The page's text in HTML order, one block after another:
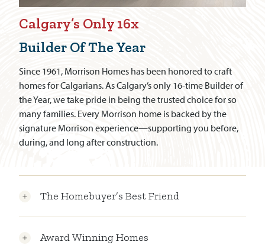
Calgary’s Only 16x
Builder Of The Year
Since 1961, Morrison Homes has been honored to craft
homes for Calgarians. As Calgary’s only 16-time Builder of
the Year, we take pride in being the trusted choice for so
many families. Every Morrison home is backed by the
signature Morrison experience—supporting you before,
during, and long after construction.
The Homebuyer’s Best Friend
Award Winning Homes